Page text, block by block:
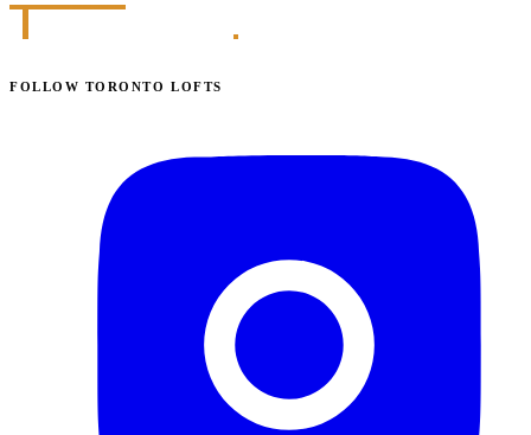
FOLLOW TORONTO LOFTS